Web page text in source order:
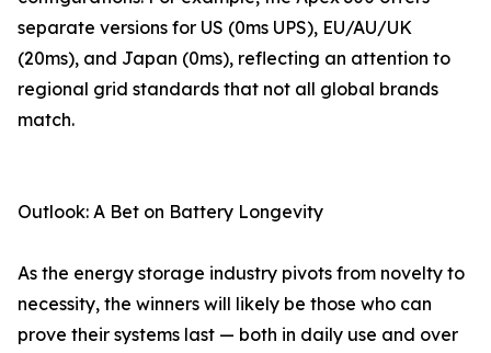
separate versions for US (0ms UPS), EU/AU/UK
(20ms), and Japan (0ms), reflecting an attention to
regional grid standards that not all global brands
match.
Outlook: A Bet on Battery Longevity
As the energy storage industry pivots from novelty to
necessity, the winners will likely be those who can
prove their systems last — both in daily use and over